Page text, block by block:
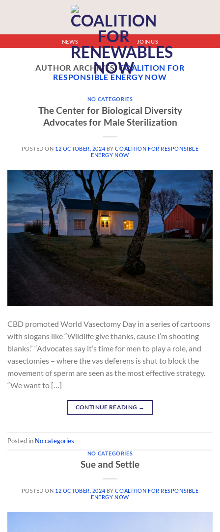
NEWS JOIN US
AUTHOR ARCHIVES:COALITION FOR
RESPONSIBLE ENERGY NOW
NO CATEGORIES
The Center for Biological Diversity
Advocates for Male Sterilization
POSTED ON 12 OCTOBER, 2024 BYCOALITION FOR RESPONSIBLE
ENERGY NOW
CBD promoted World Vasectomy Day in a series of cartoons
with slogans like “Wildlife give thanks, cause I’m shooting
blanks.” “Advocates say it’s time for men to play a role, and
vasectomies – where the vas deferens is shut to block the
movement of sperm are seen as the most effective strategy.
“We want to […]
CONTINUE READING →
Posted in No categories
NO CATEGORIES
Sue and Settle
POSTED ON 12 OCTOBER, 2024 BYCOALITION FOR RESPONSIBLE
ENERGY NOW